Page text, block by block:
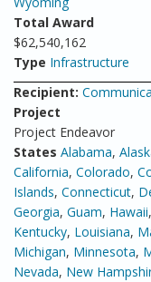
Total Award
$62,540,162
Type Infrastructure
Recipient:
Project
Project Endeavor
States Alabama,
California, Colorado,
Islands, Connecticut,
Georgia, Guam, Hawaii,
Kentucky, Louisiana,
Michigan, Minnesota,
Nevada, New